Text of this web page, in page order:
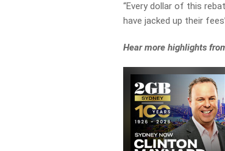
“Every dollar of this
have jacked up their
Hear more highlights